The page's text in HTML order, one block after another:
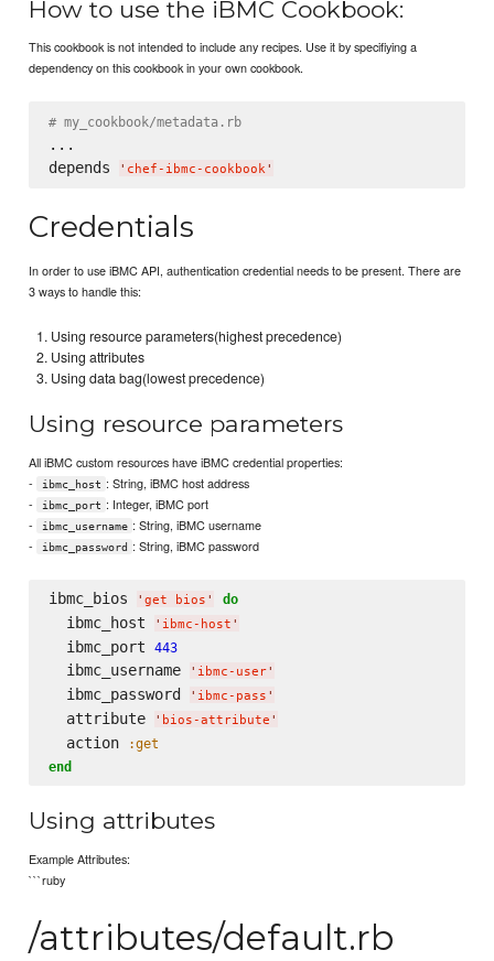
How to use the iBMC Cookbook:
This cookbook is not intended to include any recipes. Use it by specifiying a
dependency on this cookbook in your own cookbook.
# my_cookbook/metadata.rb
...
depends
' chef-ibmc-cookbook '
Credentials
In order to use iBMC API, authentication credential needs to be present. There are
3 ways to handle this:
Using resource parameters(highest precedence)
Using attributes
Using data bag(lowest precedence)
Using resource parameters
All iBMC custom resources have iBMC credential properties:
-
ibmc_host : String, iBMC host address
-
ibmc_port : Integer, iBMC port
-
ibmc_username : String, iBMC username
-
ibmc_password : String, iBMC password
ibmc_bios ' get bios ' do
  ibmc_host
' ibmc-host '
  ibmc_port
443
  ibmc_username
' ibmc-user'
  ibmc_password
' ibmc-pass '
  attribute
' bios-attribute '
  action
:get
end
Using attributes
Example Attributes:
```ruby
/attributes/default.rb